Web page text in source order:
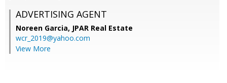
ADVERTISING AGENT
Noreen Garcia, JPAR Real Estate
wcr_2019@yahoo.com
View More